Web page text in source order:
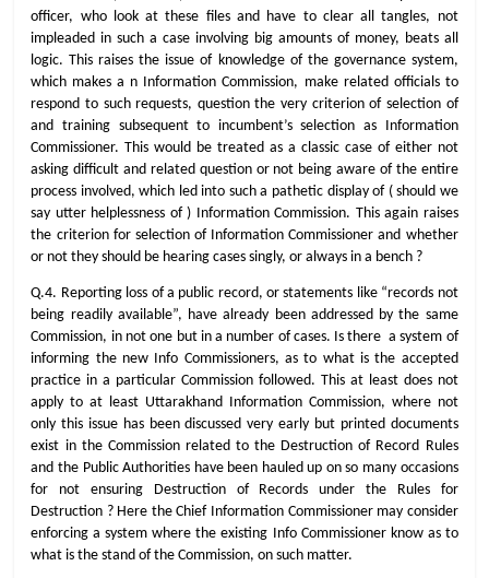
officer, who look at these files and have to clear all tangles, not
impleaded in such a case involving big amounts of money, beats all
logic. This raises the issue of knowledge of the governance system,
which makes a n Information Commission, make related officials to
respond to such requests, question the very criterion of selection of
and training subsequent to incumbent’s selection as Information
Commissioner. This would be treated as a classic case of either not
asking difficult and related question or not being aware of the entire
process involved, which led into such a pathetic display of ( should we
say utter helplessness of ) Information Commission. This again raises
the criterion for selection of Information Commissioner and whether
or not they should be hearing cases singly, or always in a bench ?
Q.4. Reporting loss of a public record, or statements like “records not
being readily available”, have already been addressed by the same
Commission, in not one but in a number of cases. Is there a system of
informing the new Info Commissioners, as to what is the accepted
practice in a particular Commission followed. This at least does not
apply to at least Uttarakhand Information Commission, where not
only this issue has been discussed very early but printed documents
exist in the Commission related to the Destruction of Record Rules
and the Public Authorities have been hauled up on so many occasions
for not ensuring Destruction of Records under the Rules for
Destruction ? Here the Chief Information Commissioner may consider
enforcing a system where the existing Info Commissioner know as to
what is the stand of the Commission, on such matter.